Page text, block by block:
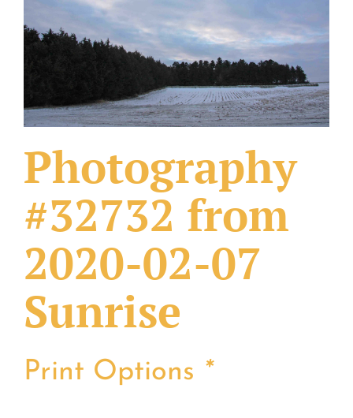
What Others Have Done
Fonts & Sayings
Our Products
Photography
#32732 from
2020-02-07
Sunrise
Print Options *